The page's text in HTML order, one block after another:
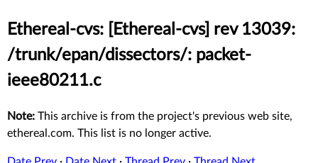
Ethereal-cvs: [Ethereal-cvs] rev 13039:
/trunk/epan/dissectors/: packet-
ieee80211.c
Note: This archive is from the project's previous web site,
ethereal.com. This list is no longer active.